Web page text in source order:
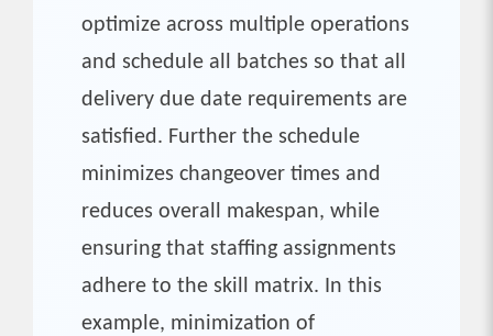
optimize across multiple operations
and schedule all batches so that all
delivery due date requirements are
satisfied. Further the schedule
minimizes changeover times and
reduces overall makespan, while
ensuring that staffing assignments
adhere to the skill matrix. In this
example, minimization of